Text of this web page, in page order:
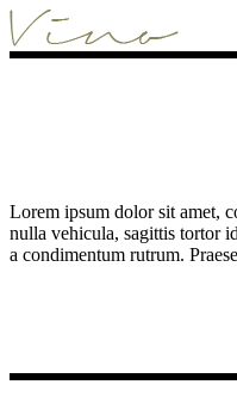
Lorem ipsum dolor sit amet,
nulla vehicula, sagittis tortor
a condimentum rutrum.